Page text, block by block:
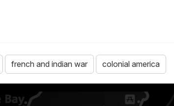
french and indian war colonial america